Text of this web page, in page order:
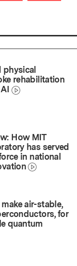
physical
rehabilitation
How MIT
has served
in national
air-stable,
for
quantum